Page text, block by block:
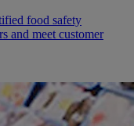
food safety
and meet customer